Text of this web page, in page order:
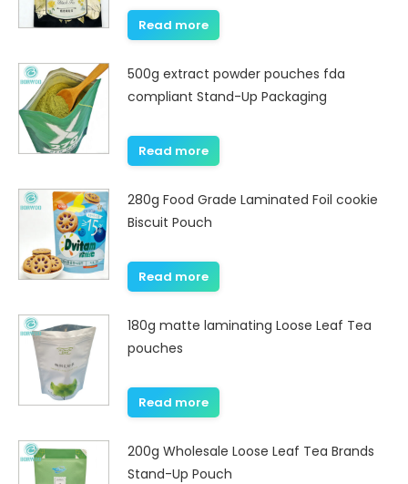
Read more
500g extract powder pouches fda
compliant Stand-Up Packaging
Read more
280g Food Grade Laminated Foil cookie
Biscuit Pouch
Read more
180g matte laminating Loose Leaf Tea
pouches
Read more
200g Wholesale Loose Leaf Tea Brands
Stand-Up Pouch